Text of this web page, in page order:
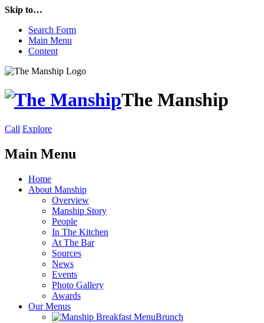
Skip to…
Search Form
Main Menu
Content
The Manship
Call Explore
Main Menu
Home
About Manship
Overview
Manship Story
People
In The Kitchen
At The Bar
Sources
News
Events
Photo Gallery
Awards
Our Menus
Brunch